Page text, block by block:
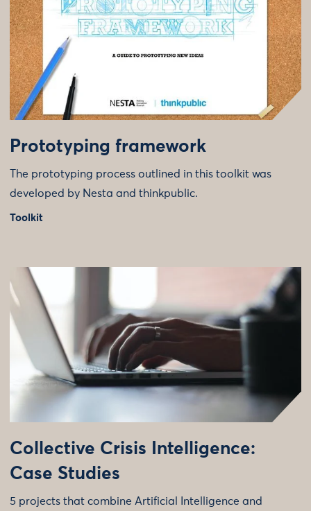
Prototyping framework
The prototyping process outlined in this toolkit was
developed by Nesta and thinkpublic.
Toolkit
Collective Crisis Intelligence:
Case Studies
5 projects that combine Artificial Intelligence and